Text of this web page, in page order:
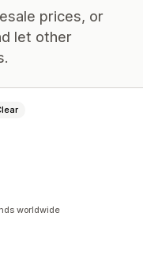
prices, or
let other
worldwide